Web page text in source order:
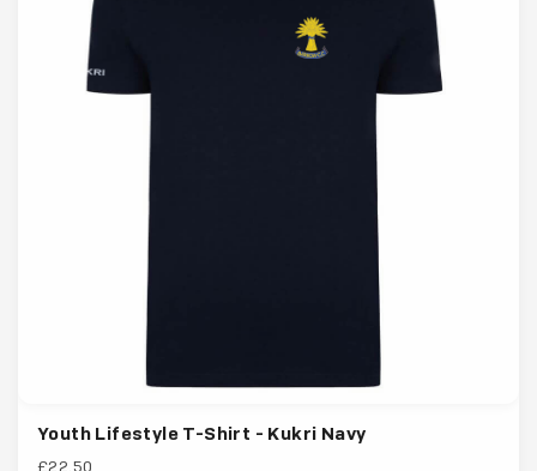
Youth Lifestyle T-Shirt - Kukri Navy
£22.50